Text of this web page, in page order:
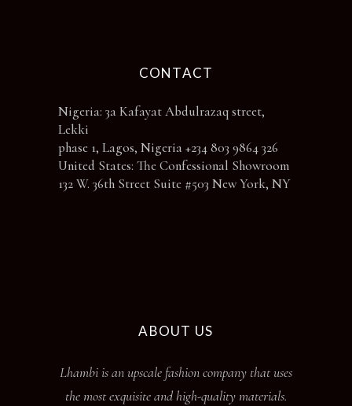
CONTACT
Nigeria: 3a Kafayat Abdulrazaq street,
Lekki
phase 1, Lagos, Nigeria +234 803 9864 326
United States: The Confessional Showroom
132 W. 36th Street Suite #503 New York, NY
ABOUT US
Lhambi is an upscale fashion company that uses
the most exquisite and high-quality materials.